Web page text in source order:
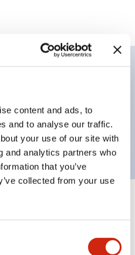
content and ads, to
and to analyse our traffic.
your use of our site with
and analytics partners who
that you’ve
collected from your use
square, extended